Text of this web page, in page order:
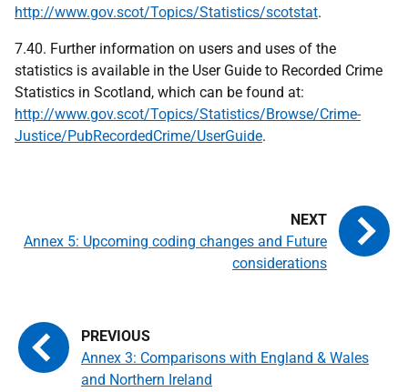
http://www.gov.scot/Topics/Statistics/scotstat.
7.40. Further information on users and uses of the
statistics is available in the User Guide to Recorded Crime
Statistics in Scotland, which can be found at:
http://www.gov.scot/Topics/Statistics/Browse/Crime-
Justice/PubRecordedCrime/UserGuide.
Annex 3: Comparisons with England & Wales
and Northern Ireland
Annex 5: Upcoming coding changes and Future
considerations